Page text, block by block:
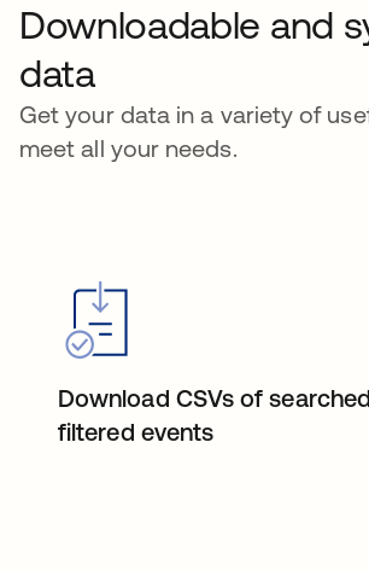
Downloadable and
data
Get your data in a variety of
meet all your needs.
Download CSVs of
filtered events